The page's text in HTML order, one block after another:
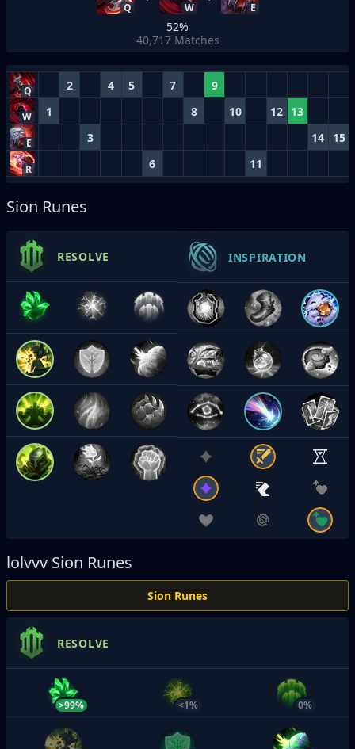
Q W E
52%
40,717 Matches
Q 2 4 5 7 9
W 1 8 10 12 13
E 3 14 15
R 6 11
Sion Runes
RESOLVE INSPIRATION
lolvvv Sion Runes
Sion Runes
RESOLVE
>99% <1% 0%